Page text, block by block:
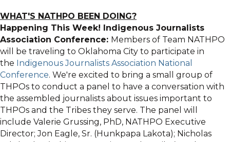
WHAT'S NATHPO BEEN DOING?
Happening This Week! Indigenous Journalists
Association Conference: Members of Team NATHPO
will be traveling to Oklahoma City to participate in
the Indigenous Journalists Association National
Conference. We're excited to bring a small group of
THPOs to conduct a panel to have a conversation with
the assembled journalists about issues important to
THPOs and the Tribes they serve. The panel will
include Valerie Grussing, PhD, NATHPO Executive
Director; Jon Eagle, Sr. (Hunkpapa Lakota); Nicholas